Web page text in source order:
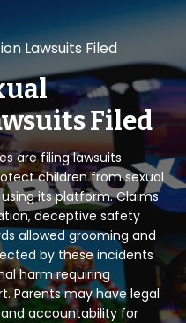
Lawsuits Filed
Filed
are filing lawsuits
children from sexual
its platform. Claims
deceptive safety
allowed grooming and
by these incidents
harm requiring
Parents may have legal
accountability for